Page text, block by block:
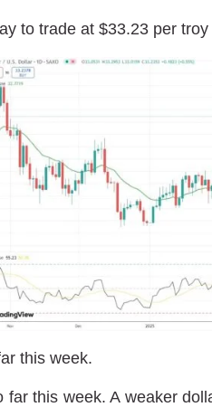
to trade at $33.23 per troy
this week.
this week. A weaker